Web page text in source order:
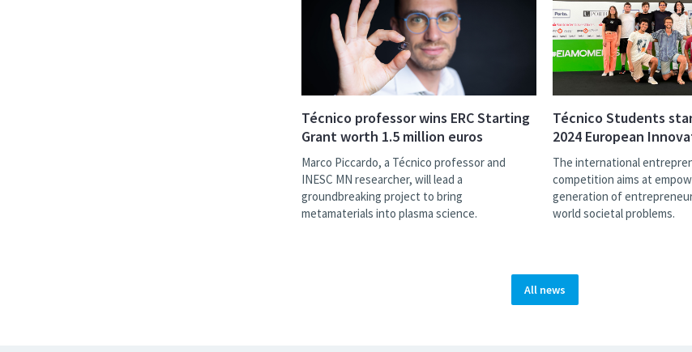
Técnico professor wins ERC Starting
Grant worth 1.5 million euros
Marco Piccardo, a Técnico professor and
INESC MN researcher, will lead a
groundbreaking project to bring
metamaterials into plasma science.
Técnico Students
2024 European
The international
competition aims at
generation of
world societal problems.
All news